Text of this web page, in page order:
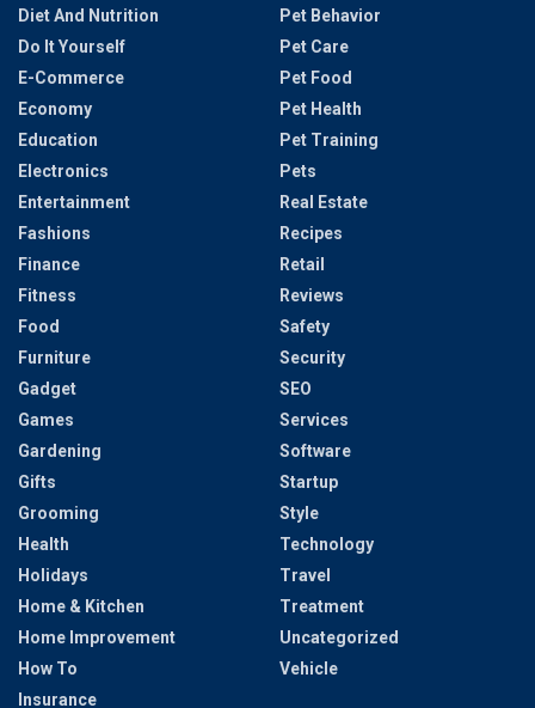
Diet And Nutrition
Do It Yourself
E-Commerce
Economy
Education
Electronics
Entertainment
Fashions
Finance
Fitness
Food
Furniture
Gadget
Games
Gardening
Gifts
Grooming
Health
Holidays
Home & Kitchen
Home Improvement
How To
Insurance
Pet Behavior
Pet Care
Pet Food
Pet Health
Pet Training
Pets
Real Estate
Recipes
Retail
Reviews
Safety
Security
SEO
Services
Software
Startup
Style
Technology
Travel
Treatment
Uncategorized
Vehicle